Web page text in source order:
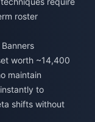
roster
worth ~14,400
maintain
to
shifts without